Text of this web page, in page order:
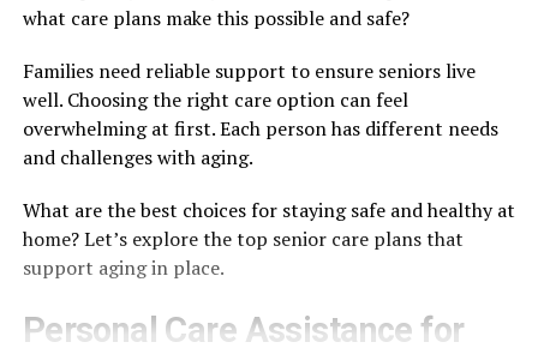
what care plans make this possible and safe?
Families need reliable support to ensure seniors live
well. Choosing the right care option can feel
overwhelming at first. Each person has different needs
and challenges with aging.
What are the best choices for staying safe and healthy at
home? Let’s explore the top senior care plans that
support aging in place.
Personal Care Assistance for